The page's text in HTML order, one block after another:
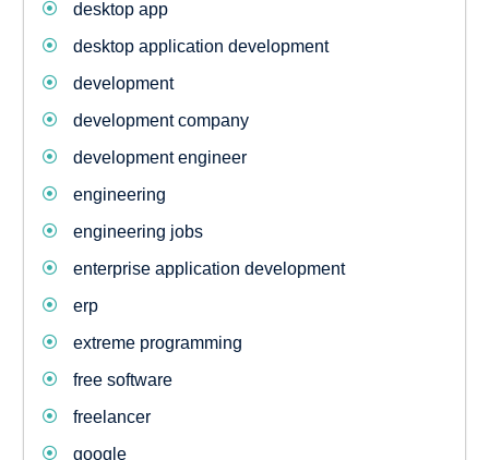
desktop app
desktop application development
development
development company
development engineer
engineering
engineering jobs
enterprise application development
erp
extreme programming
free software
freelancer
google